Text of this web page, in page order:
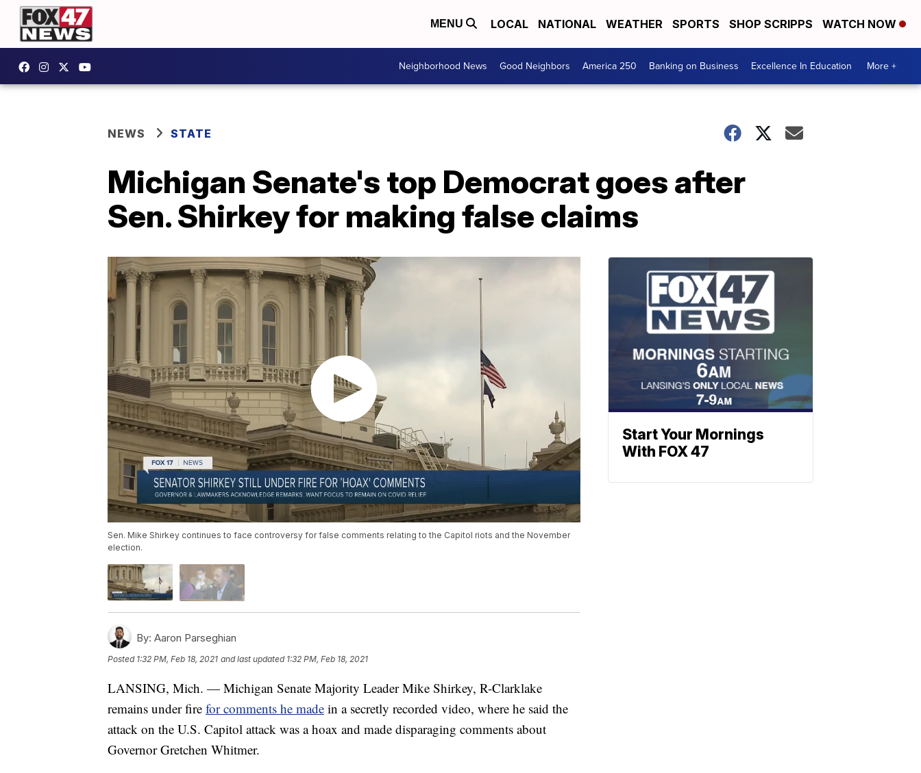
MENU LOCAL NATIONAL WEATHER SPORTS SHOP SCRIPPS WATCH NOW
Neighborhood News Good Neighbors America 250 Banking on Business Excellence In Education More +
NEWS STATE
Michigan Senate's top Democrat goes after
Sen. Shirkey for making false claims
Sen. Mike Shirkey continues to face controversy for false comments relating to the Capitol riots and the November
election.
By: Aaron Parseghian
Posted 1:32 PM, Feb 18, 2021 and last updated 1:32 PM, Feb 18, 2021
LANSING, Mich. — Michigan Senate Majority Leader Mike Shirkey, R-Clarklake
remains under fire for comments he made in a secretly recorded video, where he said the
attack on the U.S. Capitol attack was a hoax and made disparaging comments about
Governor Gretchen Whitmer.
Start Your Mornings
With FOX 47